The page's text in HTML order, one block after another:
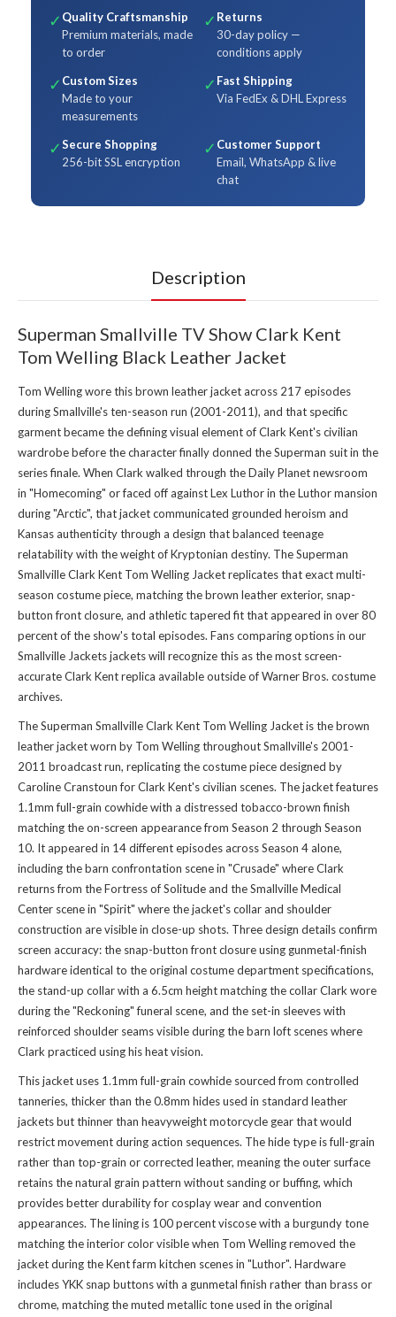
✓ Quality Craftsmanship
Premium materials, made
to order
✓ Returns
30-day policy —
conditions apply
✓ Custom Sizes
Made to your
measurements
✓ Fast Shipping
Via FedEx & DHL Express
✓Secure Shopping
256-bit SSL encryption
✓ Customer Support
Email, WhatsApp & live
chat
Description
Superman Smallville TV Show Clark Kent
Tom Welling Black Leather Jacket
Tom Welling wore this brown leather jacket across 217 episodes
during Smallville's ten-season run (2001-2011), and that specific
garment became the defining visual element of Clark Kent's civilian
wardrobe before the character finally donned the Superman suit in the
series finale. When Clark walked through the Daily Planet newsroom
in "Homecoming" or faced off against Lex Luthor in the Luthor mansion
during "Arctic", that jacket communicated grounded heroism and
Kansas authenticity through a design that balanced teenage
relatability with the weight of Kryptonian destiny. The Superman
Smallville Clark Kent Tom Welling Jacket replicates that exact multi-
season costume piece, matching the brown leather exterior, snap-
button front closure, and athletic tapered fit that appeared in over 80
percent of the show's total episodes. Fans comparing options in our
Smallville Jackets jacketswill recognize this as the most screen-
accurate Clark Kent replica available outside of Warner Bros. costume
archives.
The Superman Smallville Clark Kent Tom Welling Jacket is the brown
leather jacket worn by Tom Welling throughout Smallville's 2001-
2011 broadcast run, replicating the costume piece designed by
Caroline Cranstoun for Clark Kent's civilian scenes. The jacket features
1.1mm full-grain cowhide with a distressed tobacco-brown finish
matching the on-screen appearance from Season 2 through Season
10. It appeared in 14 different episodes across Season 4 alone,
including the barn confrontation scene in "Crusade" where Clark
returns from the Fortress of Solitude and the Smallville Medical
Center scene in "Spirit" where the jacket's collar and shoulder
construction are visible in close-up shots. Three design details confirm
screen accuracy: the snap-button front closure using gunmetal-finish
hardware identical to the original costume department specifications,
the stand-up collar with a 6.5cm height matching the collar Clark wore
during the "Reckoning" funeral scene, and the set-in sleeves with
reinforced shoulder seams visible during the barn loft scenes where
Clark practiced using his heat vision.
This jacket uses 1.1mm full-grain cowhide sourced from controlled
tanneries, thicker than the 0.8mm hides used in standard leather
jackets but thinner than heavyweight motorcycle gear that would
restrict movement during action sequences. The hide type is full-grain
rather than top-grain or corrected leather, meaning the outer surface
retains the natural grain pattern without sanding or buffing, which
provides better durability for cosplay wear and convention
appearances. The lining is 100 percent viscose with a burgundy tone
matching the interior color visible when Tom Welling removed the
jacket during the Kent farm kitchen scenes in "Luthor". Hardware
includes YKK snap buttons with a gunmetal finish rather than brass or
chrome, matching the muted metallic tone used in the original